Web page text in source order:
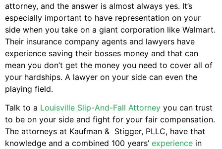
attorney, and the answer is almost always yes. It’s
especially important to have representation on your
side when you take on a giant corporation like Walmart.
Their insurance company agents and lawyers have
experience saving their bosses money and that can
mean you don’t get the money you need to cover all of
your hardships. A lawyer on your side can even the
playing field.
Talk to a Louisville Slip-And-Fall Attorney you can trust
to be on your side and fight for your fair compensation.
The attorneys at Kaufman & Stigger, PLLC, have that
knowledge and a combined 100 years’ experience in